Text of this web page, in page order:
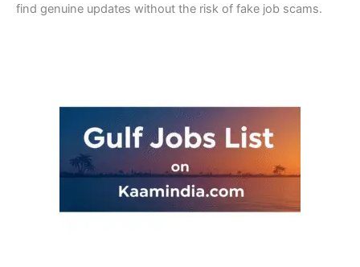
find genuine updates without the risk of fake job scams.